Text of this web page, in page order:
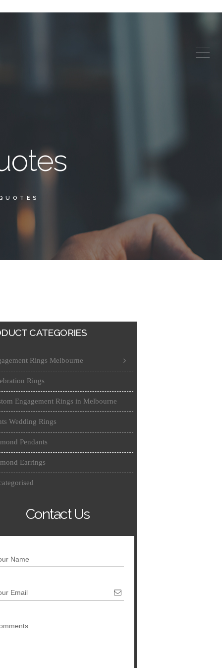
CATEGORIES
Rings Melbourne
Rings
Engagement Rings in Melbourne
Wedding Rings
Pendants
Earrings
Contact Us
Name
Email